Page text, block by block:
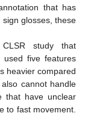
that has
glosses, these
study that
used five features
heavier compared
cannot handle
that have unclear
to fast movement.